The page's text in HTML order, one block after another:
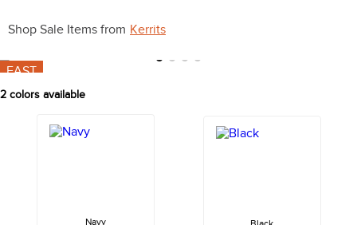
Shop Sale Items from Kerrits
FAST
2 colors available
Navy